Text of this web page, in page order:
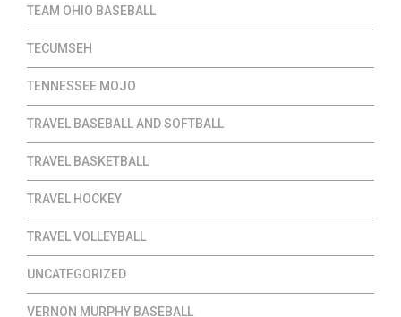
TEAM OHIO BASEBALL
TECUMSEH
TENNESSEE MOJO
TRAVEL BASEBALL AND SOFTBALL
TRAVEL BASKETBALL
TRAVEL HOCKEY
TRAVEL VOLLEYBALL
UNCATEGORIZED
VERNON MURPHY BASEBALL